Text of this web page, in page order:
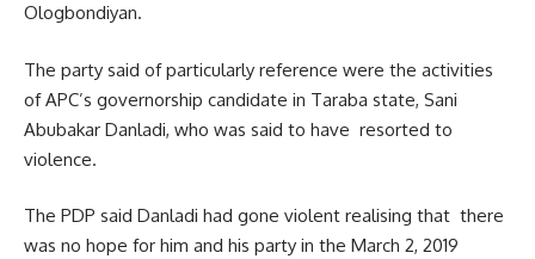
Ologbondiyan.
The party said of particularly reference were the activities
of APC’s governorship candidate in Taraba state, Sani
Abubakar Danladi, who was said to have resorted to
violence.
The PDP said Danladi had gone violent realising that there
was no hope for him and his party in the March 2, 2019